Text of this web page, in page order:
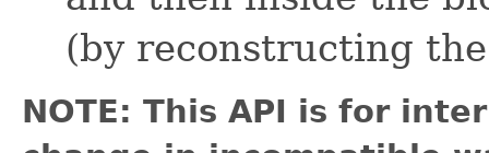
(by reconstructing
NOTE: This API is for